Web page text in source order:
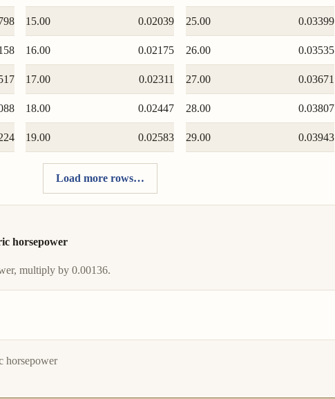
15.00 0.02039
16.00 0.02175
17.00 0.02311
18.00 0.02447
19.00 0.02583
25.00 0.03399
26.00 0.03535
27.00 0.03671
28.00 0.03807
29.00 0.03943
Load more rows…
horsepower
multiply by 0.00136.
horsepower